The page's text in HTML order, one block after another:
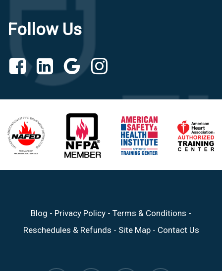
Follow Us
Blog - Privacy Policy - Terms & Conditions -
Reschedules & Refunds - Site Map- Contact Us